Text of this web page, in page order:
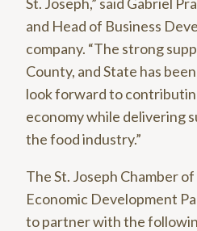
and Head of Business
company. “The strong
County, and State has
look forward to
economy while delivering
the food industry.”
The St. Joseph Chamber
Economic Development
to partner with the